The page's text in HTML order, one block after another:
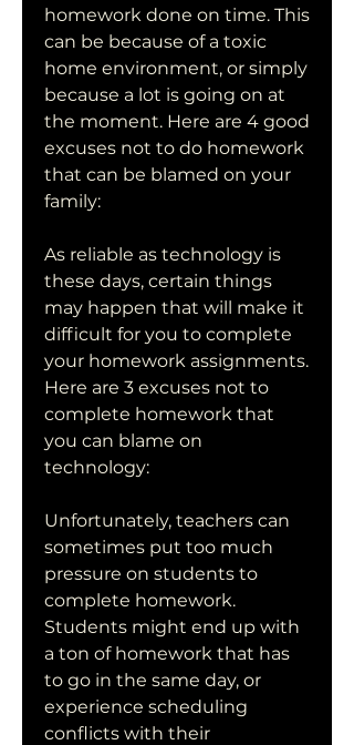
homework done on time. This
can be because of a toxic
home environment, or simply
because a lot is going on at
the moment. Here are 4 good
excuses not to do homework
that can be blamed on your
family:
As reliable as technology is
these days, certain things
may happen that will make it
difficult for you to complete
your homework assignments.
Here are 3 excuses not to
complete homework that
you can blame on
technology:
Unfortunately, teachers can
sometimes put too much
pressure on students to
complete homework.
Students might end up with
a ton of homework that has
to go in the same day, or
experience scheduling
conflicts with their